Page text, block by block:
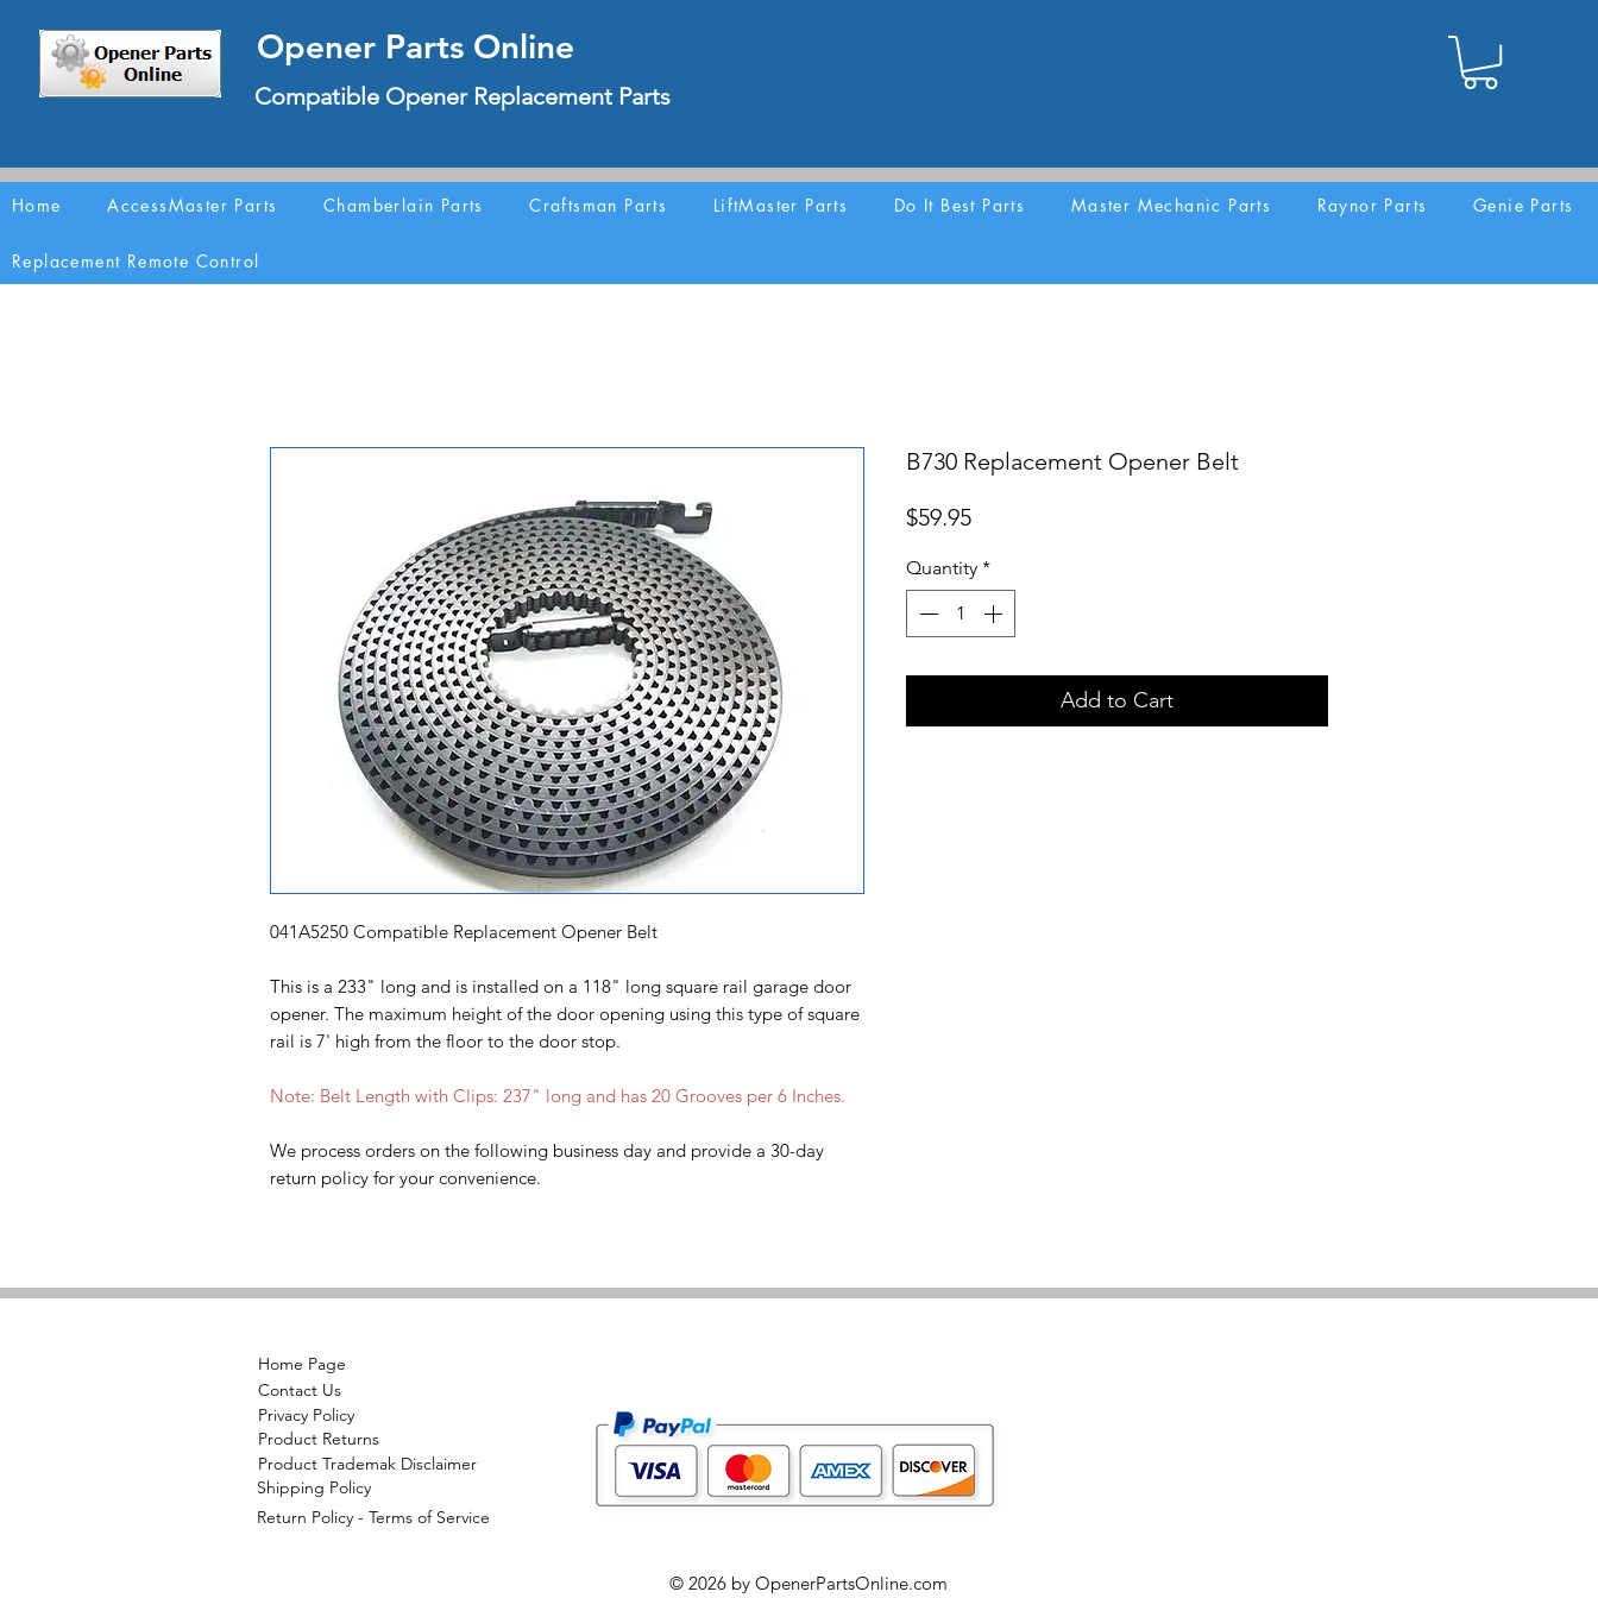
Opener Parts Online
Compatible Opener Replacement Parts
Home AccessMaster Parts Chamberlain Parts Craftsman Parts LiftMaster Parts Do It Best Parts Master Mechanic Parts Raynor Parts Genie Parts
Replacement Remote Control
041A5250 Compatible Replacement Opener Belt
This is a 233" long and is installed on a 118" long square rail garage door
opener. The maximum height of the door opening using this type of square
rail is 7' high from the floor to the door stop.
Note: Belt Length with Clips: 237" long and has 20 Grooves per 6 Inches.
We process orders on the following business day and provide a 30-day
return policy for your convenience.
B730 Replacement Opener Belt
$59.95Price
Quantity *
Add to Cart
Home Page
Contact Us
Privacy Policy
Product Returns
Product Trademak Disclaimer
Shipping Policy
Return Policy - Terms of Service
© 2026 by OpenerPartsOnline.com